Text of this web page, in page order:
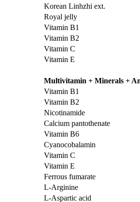
Korean Linhzhi ext.
Royal jelly
Vitamin B1
Vitamin B2
Vitamin C
Vitamin E
Multivitamin + Minerals +
Vitamin B1
Vitamin B2
Nicotinamide
Calcium pantothenate
Vitamin B6
Cyanocobalamin
Vitamin C
Vitamin E
Ferrous fumarate
L-Arginine
L-Aspartic acid